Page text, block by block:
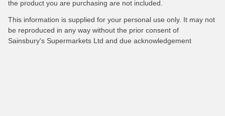
the product you are purchasing are not included.
This information is supplied for your personal use only. It may not
be reproduced in any way without the prior consent of
Sainsbury's Supermarkets Ltd and due acknowledgement